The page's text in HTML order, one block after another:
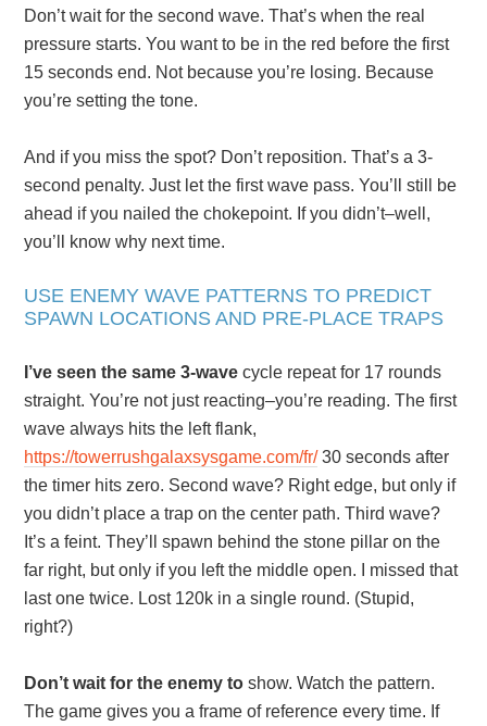
Don’t wait for the second wave. That’s when the real
pressure starts. You want to be in the red before the first
15 seconds end. Not because you’re losing. Because
you’re setting the tone.
And if you miss the spot? Don’t reposition. That’s a 3-
second penalty. Just let the first wave pass. You’ll still be
ahead if you nailed the chokepoint. If you didn’t–well,
you’ll know why next time.
USE ENEMY WAVE PATTERNS TO PREDICT
SPAWN LOCATIONS AND PRE-PLACE TRAPS
I’ve seen the same 3-wave cycle repeat for 17 rounds
straight. You’re not just reacting–you’re reading. The first
wave always hits the left flank,
https://towerrushgalaxsysgame.com/fr/30 seconds after
the timer hits zero. Second wave? Right edge, but only if
you didn’t place a trap on the center path. Third wave?
It’s a feint. They’ll spawn behind the stone pillar on the
far right, but only if you left the middle open. I missed that
last one twice. Lost 120k in a single round. (Stupid,
right?)
Don’t wait for the enemy to show. Watch the pattern.
The game gives you a frame of reference every time. If